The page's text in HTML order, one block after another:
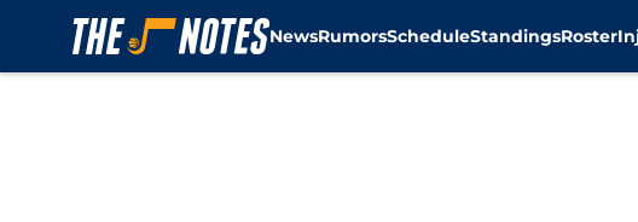
NewsRumorsScheduleStandingsRoster